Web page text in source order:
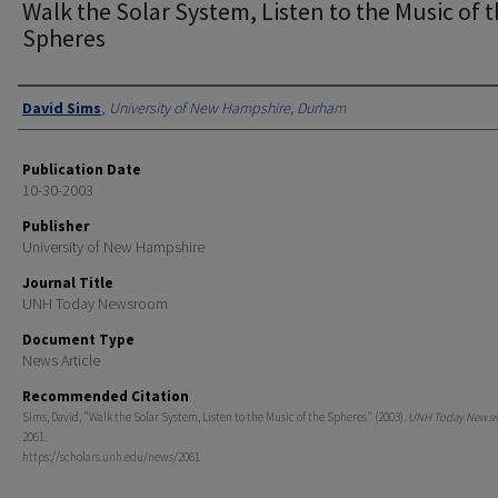
Walk the Solar System, Listen to the Music of
Spheres
Authors
David Sims, University of New Hampshire, Durham
Publication Date
10-30-2003
Publisher
University of New Hampshire
Journal Title
UNH Today Newsroom
Document Type
News Article
Recommended Citation
Sims, David, "Walk the Solar System, Listen to the Music of the Spheres" (2003). UNH Today
2061.
https://scholars.unh.edu/news/2061